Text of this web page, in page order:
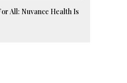
All: Nuvance Health Is